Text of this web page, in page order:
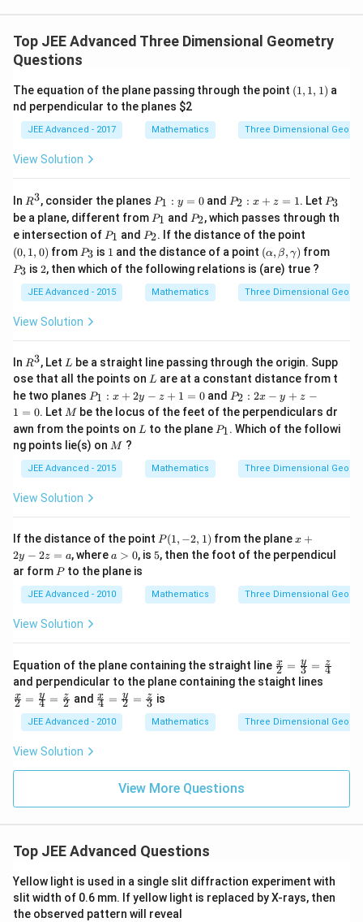
+
\
a
t
{
k
\
\
\
\
\
\
-
\
h
a
t
{i
}
+
h
a
t
{
k
}]
=
0
=
-
fr
a
c
{
3
}
{
3
}
Top JEE Advanced Three Dimensional Geometry
Questions
The equation of the plane passing through the point (1,
1,
(1, 1, 1) a
nd perpendicular to the planes $2
JEE Advanced - 2017 Mathematics Three Dimensional
View Solution
In R
3
R3, consider the planes P
_
1
:
y
=
0
P1 : y = 0 and P
_
2
:
x
+
z
=
P2 : x + z = 1. Let P
_
3
P3
be a plane, different from P
1
P1 and P
2
P2, which passes through th
e intersection of P
1
P1 and P
_
2
P2. If the distance of the point
1,
0)
(0, 1, 0) from P
3
P3 is 11 and the distance of a point (\a
lp
ha,
\b
et
a)
(α, β, γ) fromP
P3 is 2
2, then which of the following relations is (are) true ?
JEE Advanced - 2015 Mathematics Three Dimensional
View Solution
In R
^
3
R3, Let L
L be a straight line passing through the origin. Supp
ose that all the points on L
L are at a constant distance from t
he two planes P
1
:
x
+
2
-
1
0
P1 : x + 2y − z + 1 = 0 and P
2
:
1
=
0
P2 : 2x − y + z −
1 = 0. Let M
M be the locus of the feet of the perpendiculars dr
awn from the points on L
L to the plane P
P1. Which of the followi
ng points lie(s) on M
M ?
JEE Advanced - 2015 Mathematics Three Dimensional
View Solution
If the distance of the point P
(1,
-
1)
P(1, −2, 1) from the planex
+
2
-
2
x +
2y − 2z = a, wherea
>
0
a > 0, is 5
5, then the foot of the perpendicul
ar form P
Pto the plane is
JEE Advanced - 2010 Mathematics Three Dimensional
View Solution
Equation of the plane containing the straight line \fr
ac
{x}
=
\fr
ac
2
x = 3
y = 4
z
and perpendicular to the plane containing the staight lines
{2}
=
{y}
\fr
2
x = 4
y = 2
z and \fr
ac
{x}
{4}
ac
{z}
4
x = 2
y = 3
z is
JEE Advanced - 2010 Mathematics Three Dimensional
View Solution
View More Questions
Top JEE Advanced Questions
Yellow light is used in a single slit diffraction experiment with
slit width of 0.6 mm. If yellow light is replaced by X-rays, then
the observed pattern will reveal